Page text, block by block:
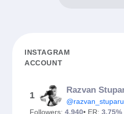
INSTAGRAM
ACCOUNT
1
@razvan_stuparu
Followers: 4,940• ER: 3.75%